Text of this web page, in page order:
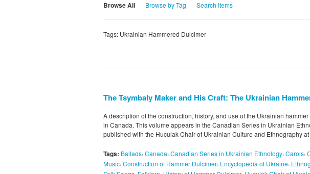
Browse All Browse by Tag Search Items
Tags: Ukrainian Hammered Dulcimer
The Tsymbaly Maker and His Craft: The Ukrainian
A description of the construction, history, and use of the Ukrainian
in Canada. This volume appears in the Canadian Series in Ukrainian
published with the Huculak Chair of Ukrainian Culture and Ethnography
Tags: Ballads, Canada, Canadian Series in Ukrainian Ethnology, Carols,
Music, Construction of Hammer Dulcimer, Encyclopedia of Ukraine,